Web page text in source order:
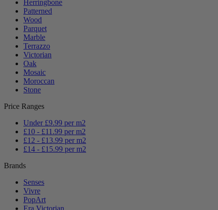
Herringbone
Patterned
Wood
Parquet
Marble
Terrazzo
Victorian
Oak
Mosaic
Moroccan
Stone
Price Ranges
Under £9.99 per m2
£10 - £11.99 per m2
£12 - £13.99 per m2
£14 - £15.99 per m2
Brands
Senses
Vivre
PopArt
Era Victorian